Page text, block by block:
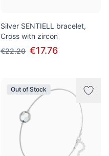
Silver SENTIELL bracelet,
Cross with zircon
€22.20 €17.76
Out of Stock